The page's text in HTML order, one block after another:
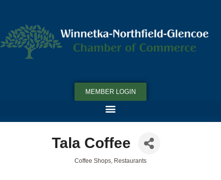
MEMBER LOGIN
Tala Coffee
Coffee Shops Restaurants